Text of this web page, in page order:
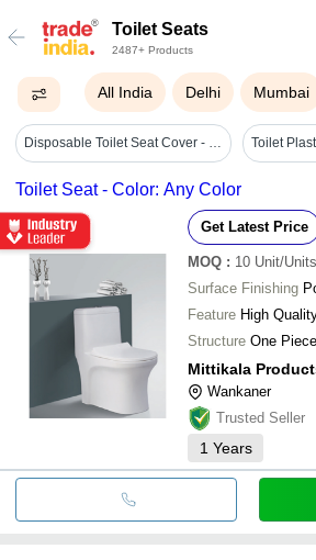
Toilet Seats
2487+ Products
All India Delhi Mumbai
Disposable Toilet Seat Cover - Polyethylene Oval Design, Standard Size, White Color | Hygienic, Water-resistant, Universal Fit For Travel Toilet
Toilet Seat - Color: Any Color
Get Latest Price
MOQ : 10 Unit/Units
Surface Finishing
Feature High
Structure One Piece
Mittikala
Wankaner
Trusted Seller
1 Years